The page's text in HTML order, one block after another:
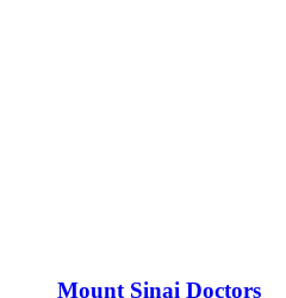
Mount Sinai Doctors